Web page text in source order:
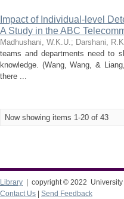
Impact of Individual-level
A Study in the ABC
Madhushani, W.K.U.; Darshani,
teams and departments need to
knowledge. (Wang, Wang, &
there ...
Now showing items 1-20 of 43
Library | copyright © 2022 University
Contact Us
Send Feedback